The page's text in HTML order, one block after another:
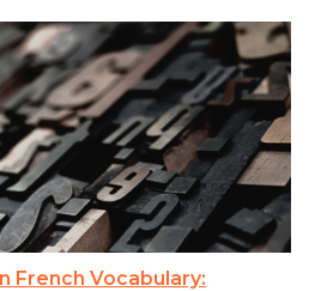
French Vocabulary: